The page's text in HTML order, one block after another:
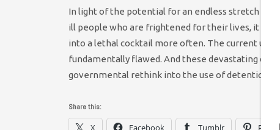
In light of the potential for an endless stretch in
ill people who are frightened for their lives, it is
into a lethal cocktail more often. The current use
fundamentally flawed. And these devastating
governmental rethink into the use of detention in
Share this:
X Facebook Tumblr